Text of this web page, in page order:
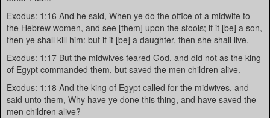
Exodus: 1:16 And he said, When ye do the office of a midwife to
the Hebrew women, and see [them] upon the stools; if it [be] a son,
then ye shall kill him: but if it [be] a daughter, then she shall live.
Exodus: 1:17 But the midwives feared God, and did not as the king
of Egypt commanded them, but saved the men children alive.
Exodus: 1:18 And the king of Egypt called for the midwives, and
said unto them, Why have ye done this thing, and have saved the
men children alive?